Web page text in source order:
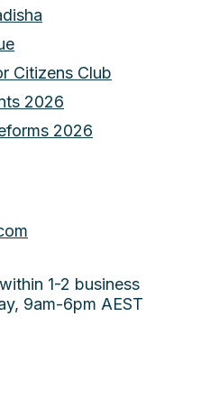
Citizens Club
2026
2026
1-2 business
9am-6pm AEST